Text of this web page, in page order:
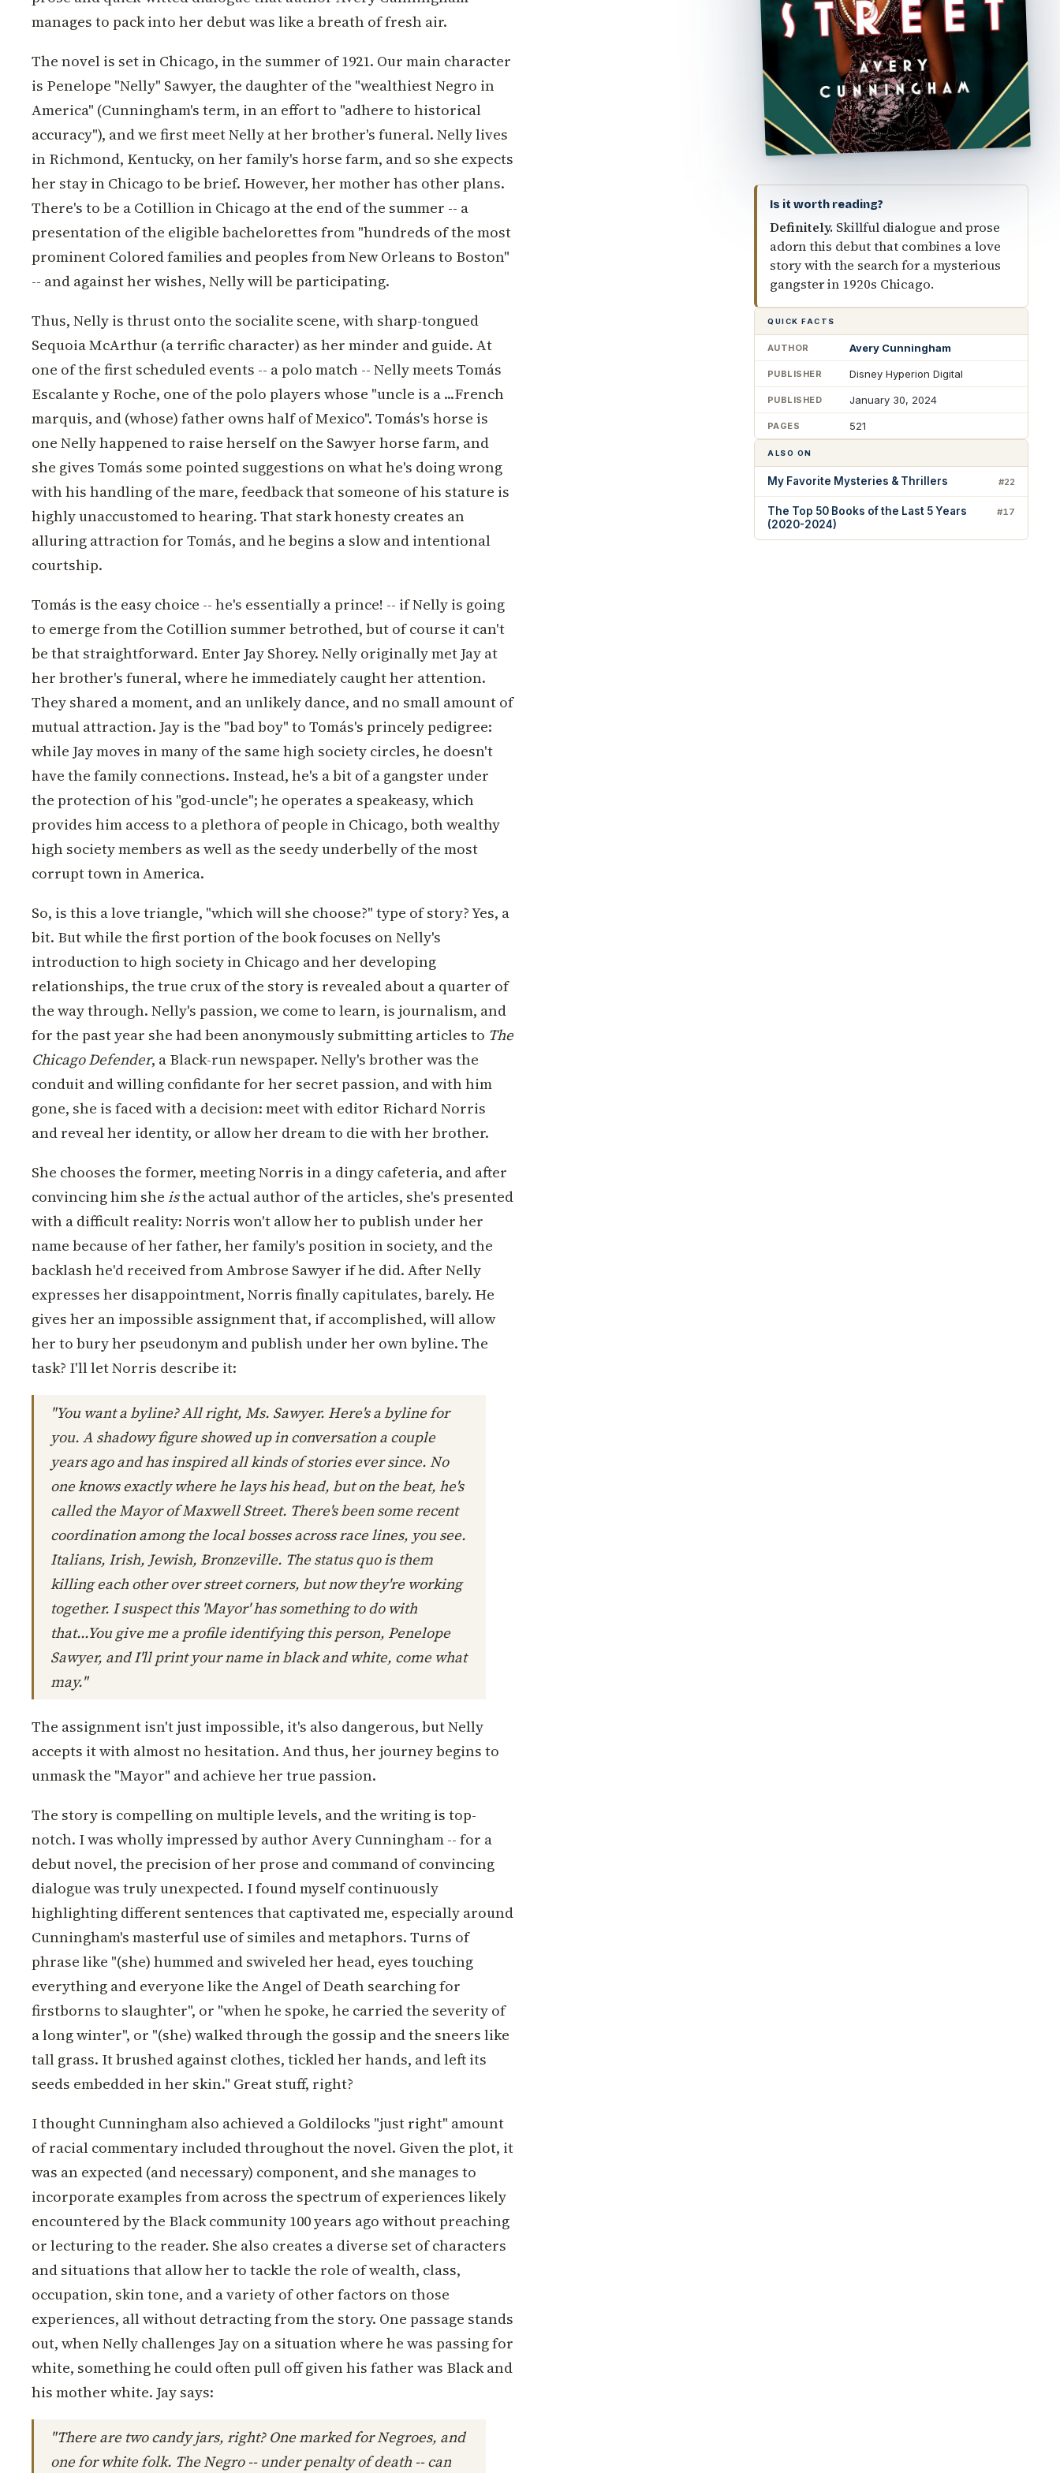
Is it worth reading?
Definitely. Skillful dialogue and prose
adorn this debut that combines a love
story with the search for a mysterious
gangster in 1920s Chicago.
QUICK FACTS
AUTHOR Avery Cunningham
PUBLISHER Disney Hyperion Digital
PUBLISHED January 30, 2024
PAGES 521
ALSO ON
My Favorite Mysteries & Thrillers #22
The Top 50 Books of the Last 5 Years
(2020-2024)
#17
manages to pack into her debut was like a breath of fresh air.
The novel is set in Chicago, in the summer of 1921. Our main character
is Penelope "Nelly" Sawyer, the daughter of the "wealthiest Negro in
America" (Cunningham's term, in an effort to "adhere to historical
accuracy"), and we first meet Nelly at her brother's funeral. Nelly lives
in Richmond, Kentucky, on her family's horse farm, and so she expects
her stay in Chicago to be brief. However, her mother has other plans.
There's to be a Cotillion in Chicago at the end of the summer -- a
presentation of the eligible bachelorettes from "hundreds of the most
prominent Colored families and peoples from New Orleans to Boston"
-- and against her wishes, Nelly will be participating.
Thus, Nelly is thrust onto the socialite scene, with sharp-tongued
Sequoia McArthur (a terrific character) as her minder and guide. At
one of the first scheduled events -- a polo match -- Nelly meets Tomás
Escalante y Roche, one of the polo players whose "uncle is a ...French
marquis, and (whose) father owns half of Mexico". Tomás's horse is
one Nelly happened to raise herself on the Sawyer horse farm, and
she gives Tomás some pointed suggestions on what he's doing wrong
with his handling of the mare, feedback that someone of his stature is
highly unaccustomed to hearing. That stark honesty creates an
alluring attraction for Tomás, and he begins a slow and intentional
courtship.
Tomás is the easy choice -- he's essentially a prince! -- if Nelly is going
to emerge from the Cotillion summer betrothed, but of course it can't
be that straightforward. Enter Jay Shorey. Nelly originally met Jay at
her brother's funeral, where he immediately caught her attention.
They shared a moment, and an unlikely dance, and no small amount of
mutual attraction. Jay is the "bad boy" to Tomás's princely pedigree:
while Jay moves in many of the same high society circles, he doesn't
have the family connections. Instead, he's a bit of a gangster under
the protection of his "god-uncle"; he operates a speakeasy, which
provides him access to a plethora of people in Chicago, both wealthy
high society members as well as the seedy underbelly of the most
corrupt town in America.
So, is this a love triangle, "which will she choose?" type of story? Yes, a
bit. But while the first portion of the book focuses on Nelly's
introduction to high society in Chicago and her developing
relationships, the true crux of the story is revealed about a quarter of
the way through. Nelly's passion, we come to learn, is journalism, and
for the past year she had been anonymously submitting articles to The
Chicago Defender, a Black-run newspaper. Nelly's brother was the
conduit and willing confidante for her secret passion, and with him
gone, she is faced with a decision: meet with editor Richard Norris
and reveal her identity, or allow her dream to die with her brother.
She chooses the former, meeting Norris in a dingy cafeteria, and after
convincing him she isthe actual author of the articles, she's presented
with a difficult reality: Norris won't allow her to publish under her
name because of her father, her family's position in society, and the
backlash he'd received from Ambrose Sawyer if he did. After Nelly
expresses her disappointment, Norris finally capitulates, barely. He
gives her an impossible assignment that, if accomplished, will allow
her to bury her pseudonym and publish under her own byline. The
task? I'll let Norris describe it:
"You want a byline? All right, Ms. Sawyer. Here's a byline for
you. A shadowy figure showed up in conversation a couple
years ago and has inspired all kinds of stories ever since. No
one knows exactly where he lays his head, but on the beat, he's
called the Mayor of Maxwell Street. There's been some recent
coordination among the local bosses across race lines, you see.
Italians, Irish, Jewish, Bronzeville. The status quo is them
killing each other over street corners, but now they're working
together. I suspect this 'Mayor' has something to do with
that...You give me a profile identifying this person, Penelope
Sawyer, and I'll print your name in black and white, come what
may."
The assignment isn't just impossible, it's also dangerous, but Nelly
accepts it with almost no hesitation. And thus, her journey begins to
unmask the "Mayor" and achieve her true passion.
The story is compelling on multiple levels, and the writing is top-
notch. I was wholly impressed by author Avery Cunningham -- for a
debut novel, the precision of her prose and command of convincing
dialogue was truly unexpected. I found myself continuously
highlighting different sentences that captivated me, especially around
Cunningham's masterful use of similes and metaphors. Turns of
phrase like "(she) hummed and swiveled her head, eyes touching
everything and everyone like the Angel of Death searching for
firstborns to slaughter", or "when he spoke, he carried the severity of
a long winter", or "(she) walked through the gossip and the sneers like
tall grass. It brushed against clothes, tickled her hands, and left its
seeds embedded in her skin." Great stuff, right?
I thought Cunningham also achieved a Goldilocks "just right" amount
of racial commentary included throughout the novel. Given the plot, it
was an expected (and necessary) component, and she manages to
incorporate examples from across the spectrum of experiences likely
encountered by the Black community 100 years ago without preaching
or lecturing to the reader. She also creates a diverse set of characters
and situations that allow her to tackle the role of wealth, class,
occupation, skin tone, and a variety of other factors on those
experiences, all without detracting from the story. One passage stands
out, when Nelly challenges Jay on a situation where he was passing for
white, something he could often pull off given his father was Black and
his mother white. Jay says:
"There are two candy jars, right? One marked for Negroes, and
one for white folk. The Negro -- under penalty of death -- can